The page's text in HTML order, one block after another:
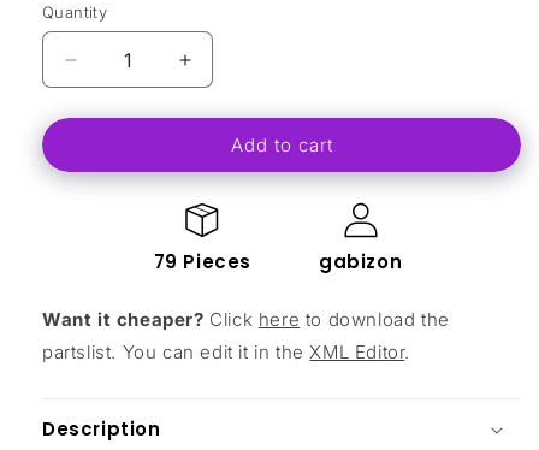
Quantity
Decrease
quantity
for
Carriage
Increase
quantity
for
Small
Carriage
Add to cart
79 Pieces gabizon
Want it cheaper? Click here to download the
partslist. You can edit it in theXML Editor.
Description